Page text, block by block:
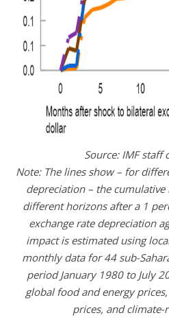
Source: IMF staff
Note: The lines show – for
depreciation – the
different horizons after a 1
exchange rate depreciation
impact is estimated using
monthly data for 44 sub-
period January 1980 to July
global food and energy
prices, and climate-